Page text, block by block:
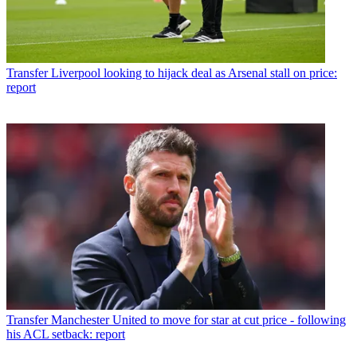
Transfer Liverpool looking to hijack deal as Arsenal stall on price:
report
Transfer Manchester United to move for star at cut price - following
his ACL setback: report